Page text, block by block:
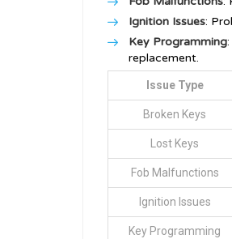
Ignition Issues:
Key Programming
replacement.
Issue Type
Broken Keys
Lost Keys
Fob Malfunctions
Ignition Issues
Key Programming